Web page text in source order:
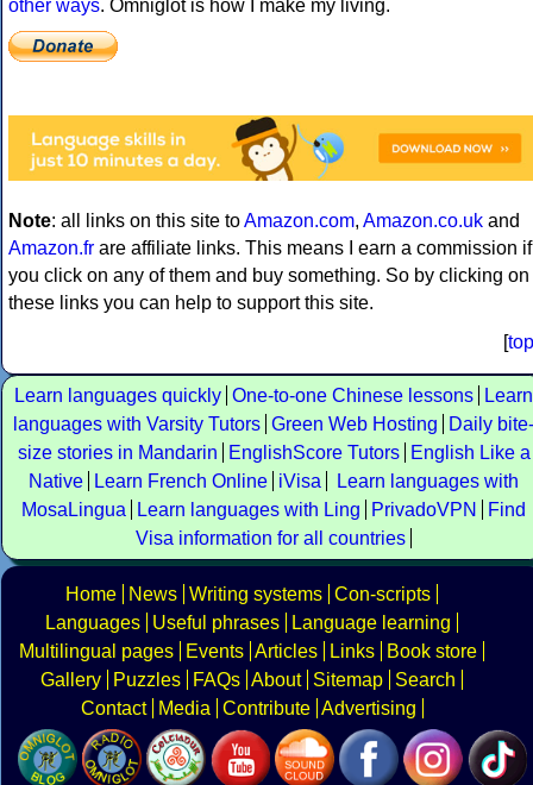
other ways. Omniglot is how I make my living.
Note: all links on this site toAmazon.com, Amazon.co.uk and
Amazon.fr are affiliate links. This means I earn a commission if
you click on any of them and buy something. So by clicking on
these links you can help to support this site.
[top
Learn languages quickly One-to-one Chinese lessons
Learn
languages with Varsity Tutors Green Web Hosting
Daily bite-
size stories in Mandarin
EnglishScore Tutors
English Like a
Native
Learn French Online iVisa
Learn languages with
MosaLingua
Learn languages with Ling PrivadoVPN
Find
Visa information for all countries
Home News Writing systems Con-scripts
Languages
Useful phrases
Language learning
Multilingual pages
Events Articles Links
Book store
Gallery
Puzzles FAQs About Sitemap
Search
Contact
Media Contribute Advertising